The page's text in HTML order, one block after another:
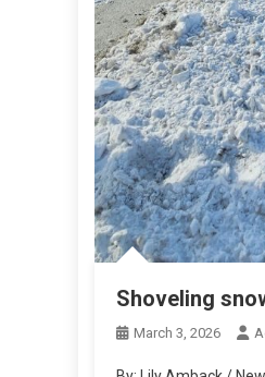
Shoveling
March 3, 2026